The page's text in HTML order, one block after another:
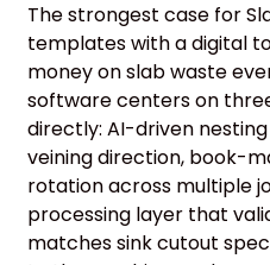
The strongest case for
templates with a digital
money on slab waste
software centers on
directly: AI-driven
veining direction, book-
rotation across multiple
processing layer that
matches sink cutout